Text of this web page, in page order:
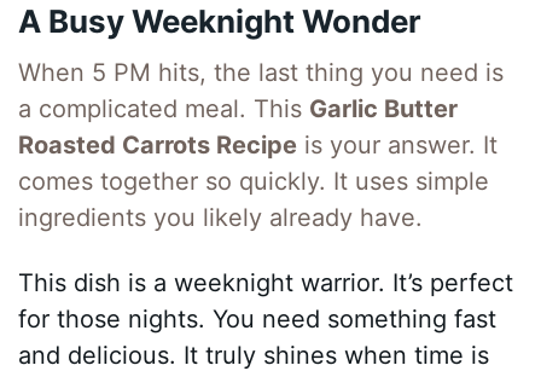
A Busy Weeknight Wonder
When 5 PM hits, the last thing you need is
a complicated meal. This Garlic Butter
Roasted Carrots Recipe is your answer. It
comes together so quickly. It uses simple
ingredients you likely already have.
This dish is a weeknight warrior. It’s perfect
for those nights. You need something fast
and delicious. It truly shines when time is